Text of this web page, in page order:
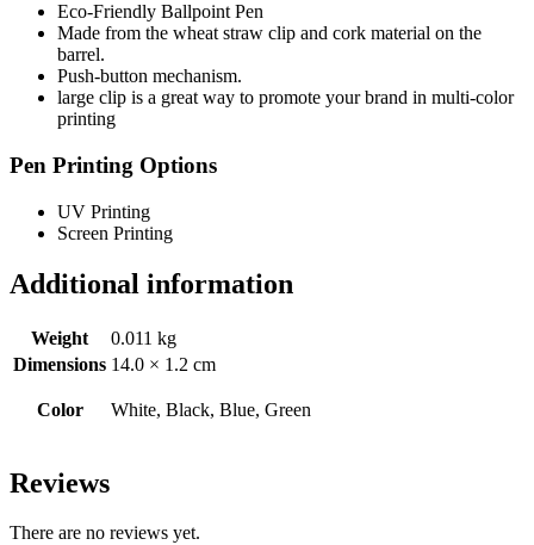
Eco-Friendly Ballpoint Pen
Made from the wheat straw clip and cork material on the
barrel.
Push-button mechanism.
large clip is a great way to promote your brand in multi-color
printing
Pen Printing Options
UV Printing
Screen Printing
Additional information
Weight
0.011 kg
Dimensions 14.0 × 1.2 cm
Color White, Black, Blue, Green
Reviews
There are no reviews yet.